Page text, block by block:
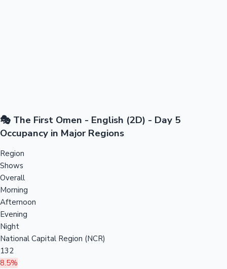
🎭 The First Omen - English (2D) - Day 5
Occupancy in Major Regions
Region
Shows
Overall
Morning
Afternoon
Evening
Night
National Capital Region (NCR)
132
8.5%